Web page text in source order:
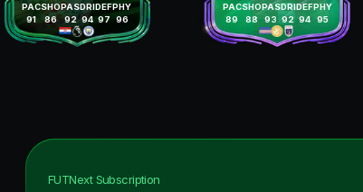
PAC
91
SHO
86
PAS
92
DRI
94
DEF
97
PHY
96
PAC
89
SHO
88
PAS
93
DRI
92
DEF
94
PHY
95
FUTNextSubscription